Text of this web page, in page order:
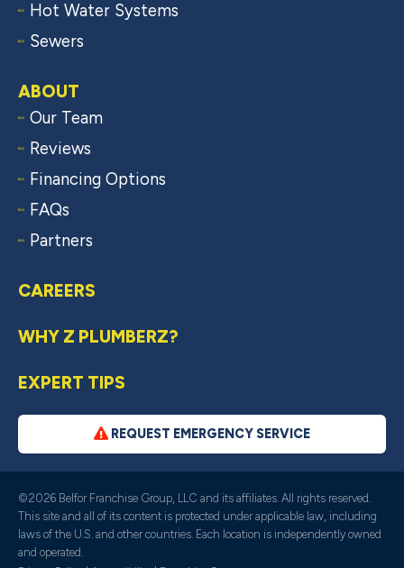
Hot Water Systems
Sewers
ABOUT
Our Team
Reviews
Financing Options
FAQs
Partners
CAREERS
WHY Z PLUMBERZ?
EXPERT TIPS
REQUEST EMERGENCY SERVICE
©2026 Belfor Franchise Group, LLC and its affiliates. All rights reserved.
This site and all of its content is protected under applicable law, including
laws of the U.S. and other countries. Each location is independently owned
and operated.